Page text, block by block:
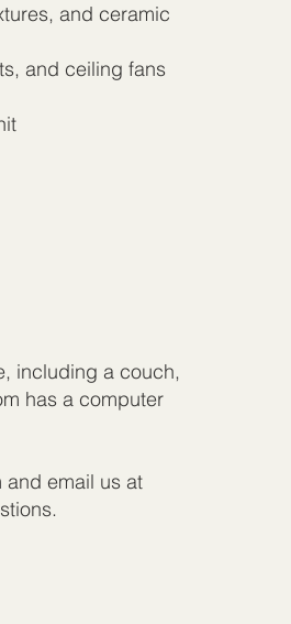
and ceramic
and ceiling fans
including a couch,
has a computer
and email us at